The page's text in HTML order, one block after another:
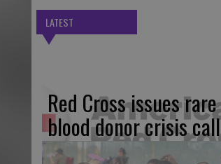
LATEST
Red Cross issues rare
blood donor crisis call